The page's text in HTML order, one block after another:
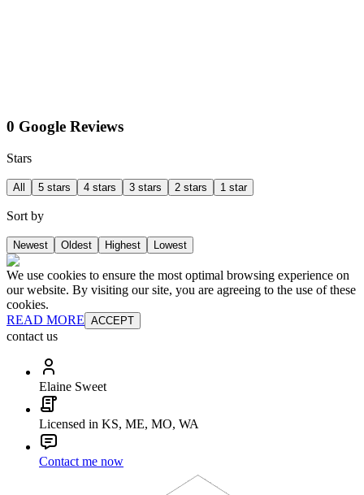
0 Google Reviews
Stars
All 5 stars 4 stars 3 stars 2 stars 1 star
Sort by
Newest Oldest Highest Lowest
We use cookies to ensure the most optimal browsing experience on
our website. By visiting our site, you are agreeing to the use of these
cookies.
READ MORE ACCEPT
contact us
Elaine Sweet
Licensed in KS, ME, MO, WA
Contact me now